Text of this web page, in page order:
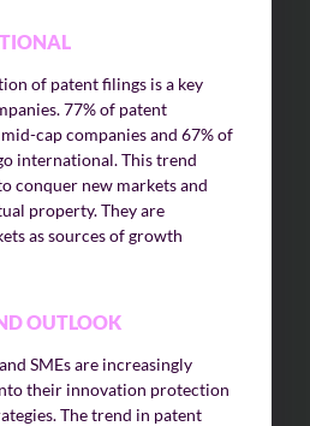
of patent filings is a key
77% of patent
cap companies and 67% of
international. This trend
conquer new markets and
property. They are
as sources of growth
OUTLOOK
SMEs are increasingly
their innovation protection
The trend in patent